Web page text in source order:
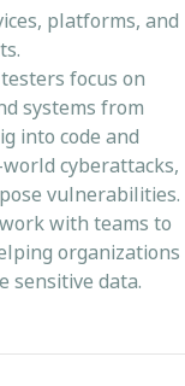
platforms, and
focus on
systems from
into code and
cyberattacks,
vulnerabilities.
with teams to
organizations
sensitive data.